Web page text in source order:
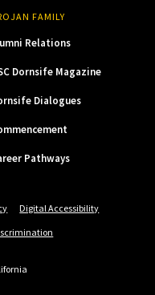
FAMILY
Relations
Dornsife Magazine
Dialogues
Pathways
Digital Accessibility